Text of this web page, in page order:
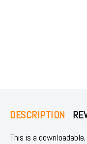
DESCRIPTION
This is a